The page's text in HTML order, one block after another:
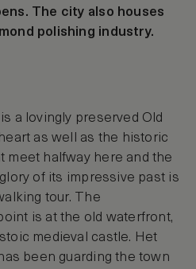
The city also houses
polishing industry.
a lovingly preserved Old
as well as the historic
meet halfway here and the
of its impressive past is
tour. The
is at the old waterfront,
medieval castle. Het
been guarding the town